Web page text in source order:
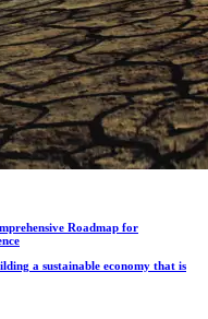
Roadmap for
a sustainable economy that is